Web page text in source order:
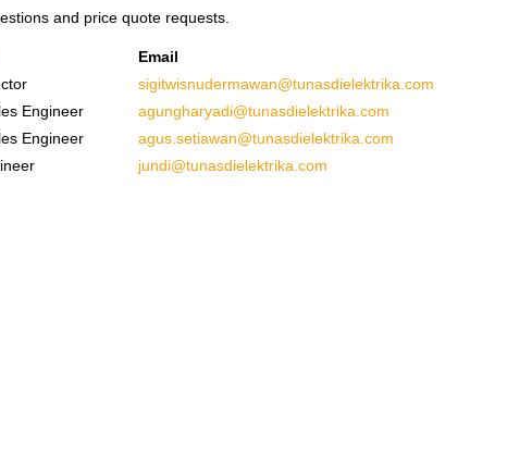
and price quote requests.
Email
sigitwisnudermawan@tunasdielektrika.com
Engineer
agungharyadi@tunasdielektrika.com
Engineer
agus.setiawan@tunasdielektrika.com
jundi@tunasdielektrika.com